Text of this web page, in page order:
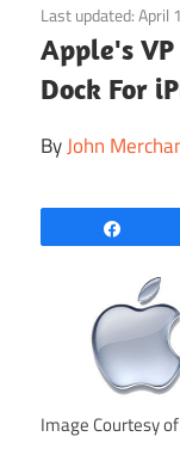
content
Last updated:April
Apple's
Dock For
ByJohn
Image Courtesy